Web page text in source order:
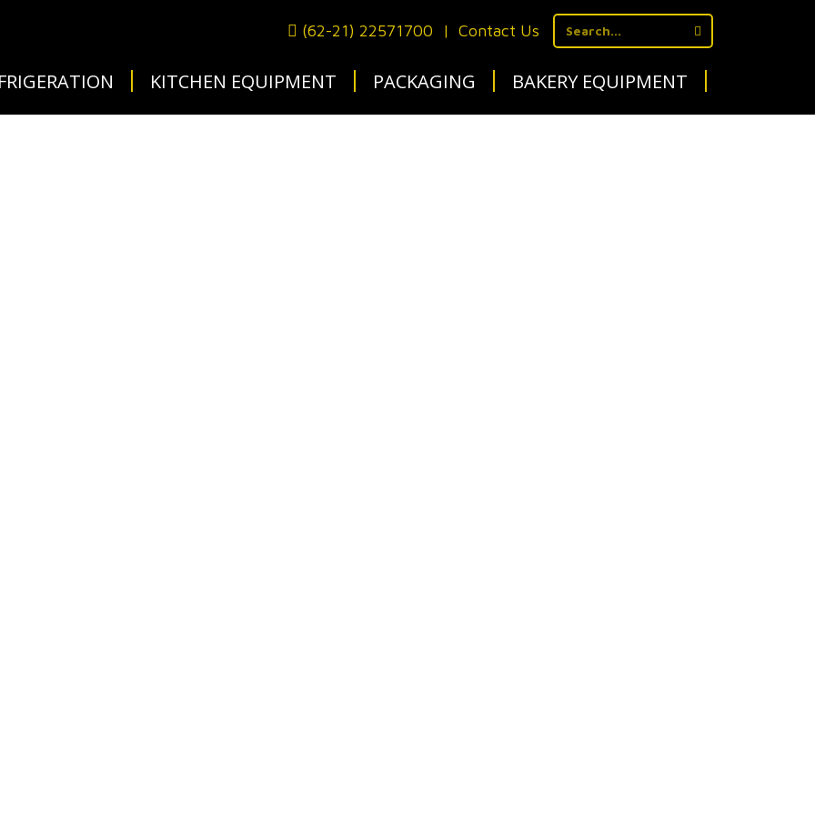
(62-21) 22571700 | Contact Us
KITCHEN EQUIPMENT PACKAGING BAKERY EQUIPMENT